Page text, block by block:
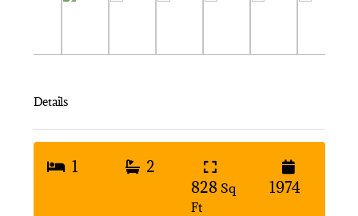
Details
1
2
828 Sq
Ft
1974